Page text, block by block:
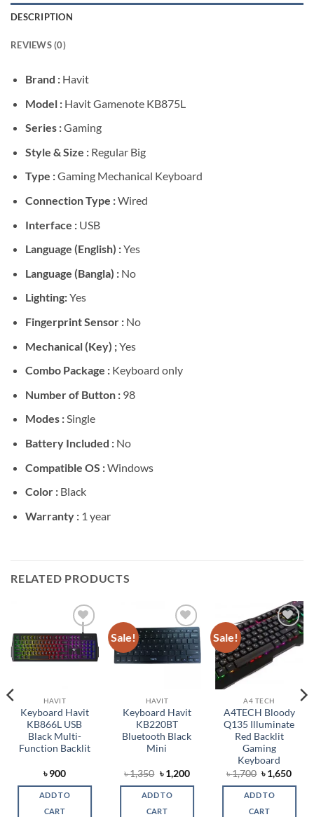
DESCRIPTION
REVIEWS (0)
Brand : Havit
Model : Havit Gamenote KB875L
Series :Gaming
Style & Size : Regular Big
Type :Gaming Mechanical Keyboard
Connection Type :Wired
Interface : USB
Language (English) :Yes
Language (Bangla) : No
Lighting:Yes
Fingerprint Sensor : No
Mechanical (Key) ;Yes
Combo Package : Keyboard only
Number of Button : 98
Modes :Single
Battery Included : No
Compatible OS :Windows
Color : Black
Warranty : 1 year
RELATED PRODUCTS
Add to
wishlist
HAVIT
Keyboard Havit
KB866L USB
Black Multi-
Function Backlit
৳900
ADD TO
CART
Sale!
Add to
wishlist
HAVIT
Keyboard Havit
KB220BT
Bluetooth Black
Mini
৳1,350 Original
price
was:
৳ 1,350.
৳1,200Current
is:
ADD TO
CART
Sale!
Add to
wishlist
A4 TECH
A4TECH Bloody
Q135 Illuminate
Red Backlit
Gaming
Keyboard
৳1,700 Original
price
was:
৳ 1,700.
৳1,650
is:
ADD TO
CART